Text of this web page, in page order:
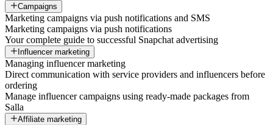
Campaigns
Marketing campaigns via push notifications and SMS
Marketing campaigns via push notifications
Your complete guide to successful Snapchat advertising
Influencer marketing
Managing influencer marketing
Direct communication with service providers and influencers before
ordering
Manage influencer campaigns using ready-made packages from
Salla
Affiliate marketing